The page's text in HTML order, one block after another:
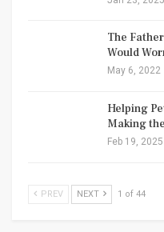
The
Would
May 6, 2022
Helping
Making
Feb 19, 2025
PREV NEXT 1 of 44